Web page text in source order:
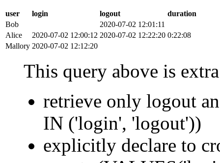
user login logout
duration
Bob
2020-07-02 12:01:11
Alice
2020-07-02 12:00:12 2020-07-02 12:22:20 0:22:08
Mallory 2020-07-02 12:12:20
This query above is
retrieve only logout
IN ('login', 'logout'))
explicitly declare to